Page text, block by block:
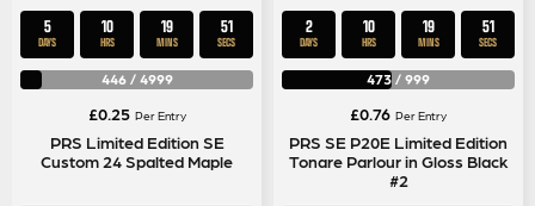
5
DAYS
10
HRS
19
MINS
50
SECS
446/ 4999
£0.25 Per Entry
PRS Limited Edition SE
Custom 24 Spalted Maple
2
DAYS
10
HRS
19
MINS
50
SECS
473 / 999
£0.76 Per Entry
PRS SE P20E Limited Edition
Tonare Parlour in Gloss Black
#2